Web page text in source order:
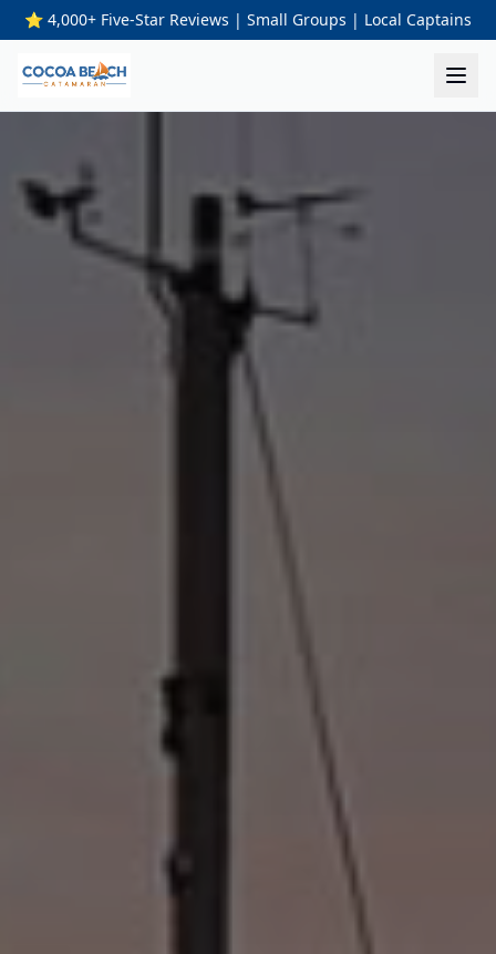
⭐ 4,000+ Five-Star Reviews | Small Groups | Local Captains